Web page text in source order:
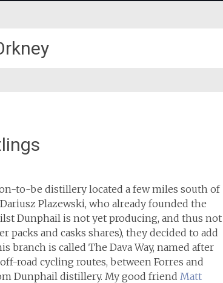
to-be distillery located a few miles south of
Plazewski, who already founded the
Dunphail is not yet producing, and thus not
and casks shares), they decided to add
is called The Dava Way, named after
road cycling routes, between Forres and
Dunphail distillery. My good friend Matt